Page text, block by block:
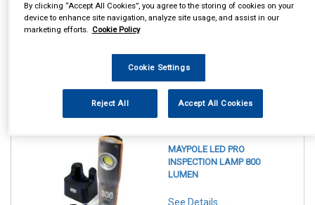
Items Per Page Sort Products
MAYPOLE LED PRO
INSPECTION LAMP 800
LUMEN
See Details . . .
By clicking “Accept All Cookies”, you agree to the storing of cookies on your
device to enhance site navigation, analyze site usage, and assist in our
marketing efforts. Cookie Policy
Cookie Settings
Reject All Accept All Cookies